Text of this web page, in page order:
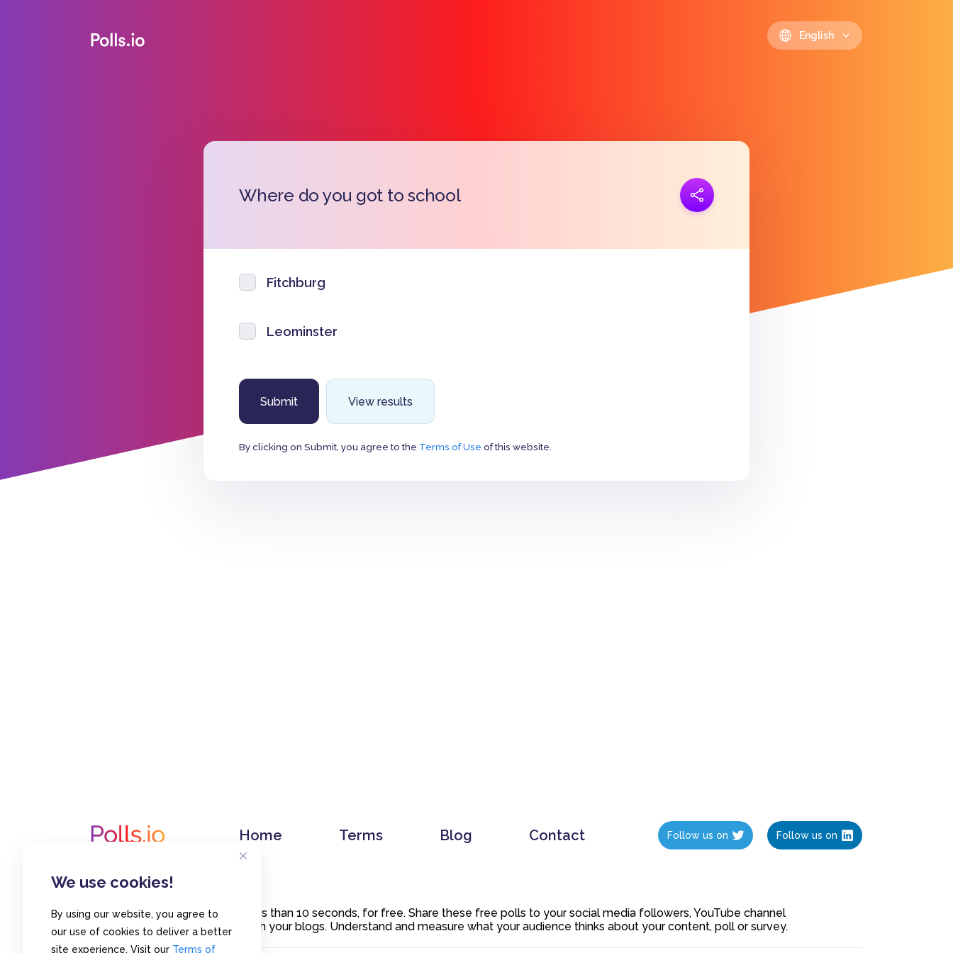
We use cookies!
By using our website, you agree to
our use of cookies to deliver a better
site experience. Visit our Terms of
English
Where do you got to school
Fitchburg
Leominster
View results
By clicking on Submit, you agree to the Terms of Use of this website.
Home Terms Blog Contact Follow us on Follow us on
Create polls in less than 10 seconds, for free. Share these free polls to your social media followers, YouTube channel
or embed them on your blogs. Understand and measure what your audience thinks about your content, poll or survey.